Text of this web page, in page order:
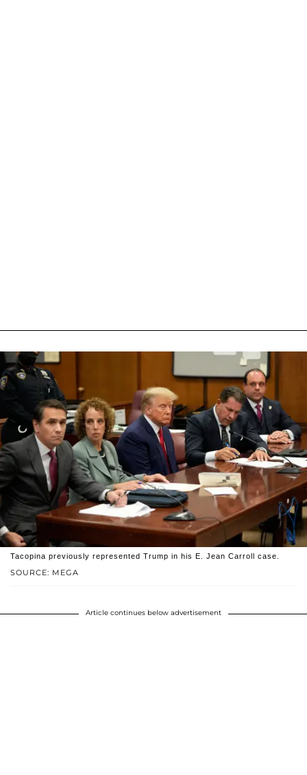
SOURCE: MEGA
Tacopina previously represented Trump in his E. Jean Carroll case.
Article continues below advertisement